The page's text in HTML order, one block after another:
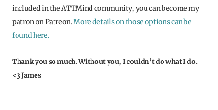
included in the ATTMind community, you can become my
patron on Patreon.More details on those options can be
found here.
Thank you so much. Without you, I couldn’t do what I do.
<3 James